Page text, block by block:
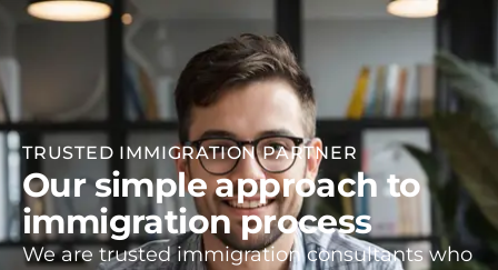
TRUSTED IMMIGRATION PARTNER
Our simple approach to
immigration process
We are trusted immigration consultants who